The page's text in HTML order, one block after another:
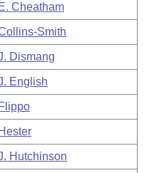
E. Cheatham
Smith
Dismang
English
Flippo
Hester
Hutchinson